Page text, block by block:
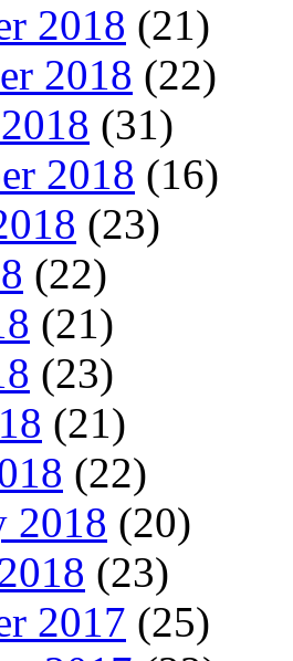
2018 (21)
2018 (22)
(31)
2018 (16)
(23)
(22)
(21)
(23)
(21)
(22)
2018 (20)
(23)
2017 (25)